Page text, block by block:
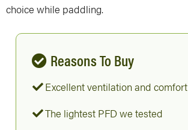
choice while paddling.
Reasons To Buy
Excellent ventilation and comfort
The lightest PFD we tested